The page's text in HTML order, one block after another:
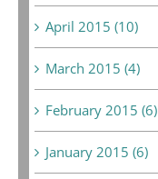
April 2015 (10)
March 2015 (4)
February 2015 (6)
January 2015 (6)